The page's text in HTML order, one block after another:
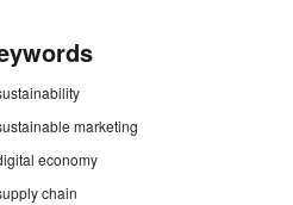
marketing
economy
chain